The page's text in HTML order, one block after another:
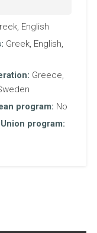
English
Greek, English,
Greece,
program: No
program: